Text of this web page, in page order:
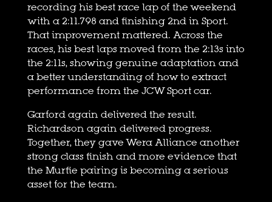
recording his best race lap of the weekend
with a 2:11.798 and finishing 2nd in Sport.
That improvement mattered. Across the
races, his best laps moved from the 2:13s into
the 2:11s, showing genuine adaptation and
a better understanding of how to extract
performance from the JCW Sport car.
Garford again delivered the result.
Richardson again delivered progress.
Together, they gave Wera Alliance another
strong class finish and more evidence that
the Murfie pairing is becoming a serious
asset for the team.